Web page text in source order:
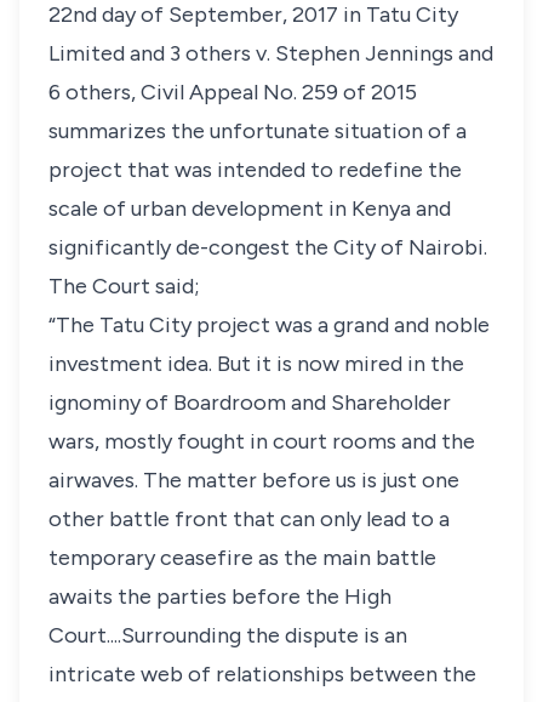
22nd day of September, 2017 in Tatu City
Limited and 3 others v. Stephen Jennings and
6 others, Civil Appeal No. 259 of 2015
summarizes the unfortunate situation of a
project that was intended to redefine the
scale of urban development in Kenya and
significantly de-congest the City of Nairobi.
The Court said;
“The Tatu City project was a grand and noble
investment idea. But it is now mired in the
ignominy of Boardroom and Shareholder
wars, mostly fought in court rooms and the
airwaves. The matter before us is just one
other battle front that can only lead to a
temporary ceasefire as the main battle
awaits the parties before the High
Court....Surrounding the dispute is an
intricate web of relationships between the